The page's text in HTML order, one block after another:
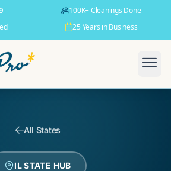
100K+ Cleanings Done
25 Years in Business
All States
IL STATE HUB